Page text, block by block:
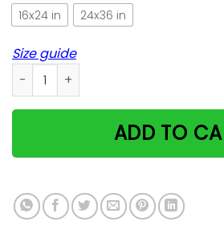
16x24 in
24x36 in
Size guide
Intense Flavor Bengal Cat
ADD TO